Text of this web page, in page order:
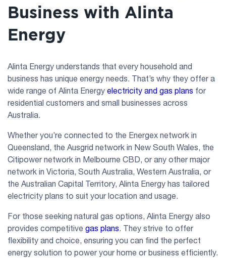
Business with Alinta
Energy
Alinta Energy understands that every household and
business has unique energy needs. That’s why they offer a
wide range of Alinta Energy electricity and gas plans for
residential customers and small businesses across
Australia.
Whether you’re connected to the Energex network in
Queensland, the Ausgrid network in New South Wales, the
Citipower network in Melbourne CBD, or any other major
network in Victoria, South Australia, Western Australia, or
the Australian Capital Territory, Alinta Energy has tailored
electricity plans to suit your location and usage.
For those seeking natural gas options, Alinta Energy also
provides competitive gas plans. They strive to offer
flexibility and choice, ensuring you can find the perfect
energy solution to power your home or business efficiently.